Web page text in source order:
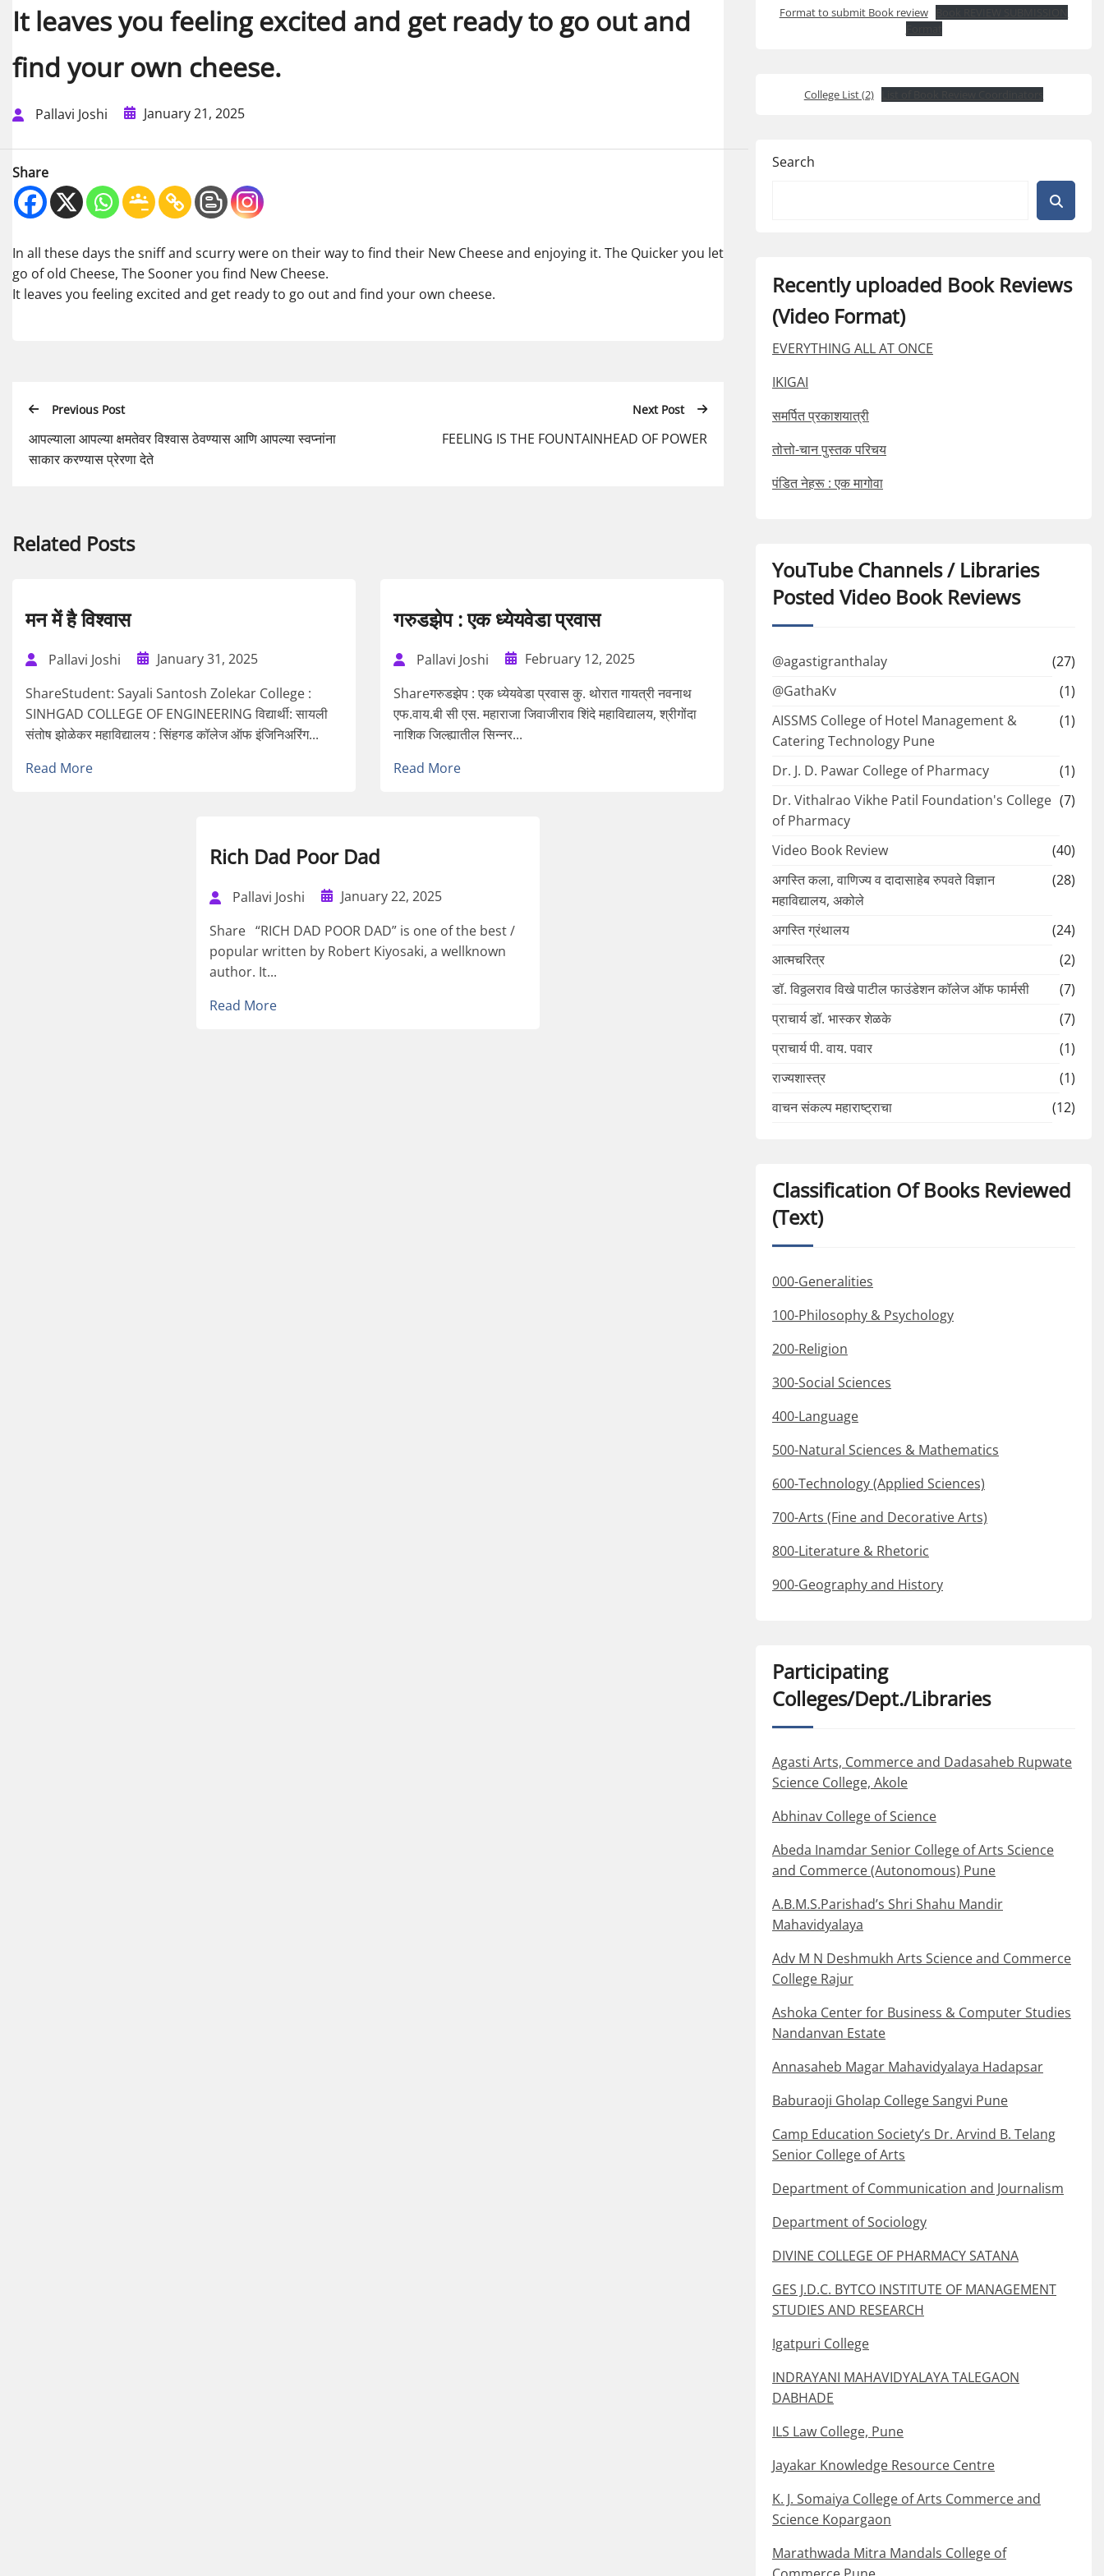
It leaves you feeling excited and get ready to go out and
find your own cheese.
Pallavi Joshi January 21, 2025
Share
In all these days the sniff and scurry were on their way to find their New Cheese and enjoying it. The Quicker you let
go of old Cheese, The Sooner you find New Cheese.
It leaves you feeling excited and get ready to go out and find your own cheese.
Previous Post
आपल्याला आपल्या क्षमतेवर विश्वास ठेवण्यास आणि आपल्या स्वप्नांना
साकार करण्यास प्रेरणा देते
Next Post
FEELING IS THE FOUNTAINHEAD OF POWER
Related Posts
मन में है विश्वास
Pallavi Joshi
January 31, 2025
ShareStudent: Sayali Santosh Zolekar College :
SINHGAD COLLEGE OF ENGINEERING विद्यार्थी: सायली
संतोष झोळेकर महाविद्यालय : सिंहगड कॉलेज ऑफ इंजिनिअरिंग...
Read More
गरुडझेप : एक ध्येयवेडा प्रवास
Pallavi Joshi
February 12, 2025
Shareगरुडझेप : एक ध्येयवेडा प्रवास कु. थोरात गायत्री नवनाथ
एफ.वाय.बी सी एस. महाराजा जिवाजीराव शिंदे महाविद्यालय, श्रीगोंदा
नाशिक जिल्ह्यातील सिन्नर...
Read More
Rich Dad Poor Dad
Pallavi Joshi
January 22, 2025
Share “RICH DAD POOR DAD” is one of the best /
popular written by Robert Kiyosaki, a wellknown
author. It...
Read More
Format to submit Book review
College List (2)
Search
Recently uploaded Book Reviews
(Video Format)
EVERYTHING ALL AT ONCE
IKIGAI
समर्पित प्रकाशयात्री
तोत्तो-चान पुस्तक परिचय
पंडित नेहरू : एक मागोवा
YouTube Channels / Libraries
Posted Video Book Reviews
@agastigranthalay
(27)
@GathaKv
(1)
AISSMS College of Hotel Management &
Catering Technology Pune
(1)
Dr. J. D. Pawar College of Pharmacy
(1)
Dr. Vithalrao Vikhe Patil Foundation's College
of Pharmacy
(7)
Video Book Review
(40)
अगस्ति कला, वाणिज्य व दादासाहेब रुपवते विज्ञान
महाविद्यालय, अकोले
(28)
अगस्ति ग्रंथालय
(24)
आत्मचरित्र
(2)
डॉ. विठ्ठलराव विखे पाटील फाउंडेशन कॉलेज ऑफ फार्मसी
(7)
प्राचार्य डॉ. भास्कर शेळके
(7)
प्राचार्य पी. वाय. पवार
(1)
राज्यशास्त्र
(1)
वाचन संकल्प महाराष्ट्राचा
(12)
Classification Of Books Reviewed
(Text)
000-Generalities
100-Philosophy & Psychology
200-Religion
300-Social Sciences
400-Language
500-Natural Sciences & Mathematics
600-Technology (Applied Sciences)
700-Arts (Fine and Decorative Arts)
800-Literature & Rhetoric
900-Geography and History
Participating
Colleges/Dept./Libraries
Agasti Arts, Commerce and Dadasaheb Rupwate
Science College, Akole
Abhinav College of Science
Abeda Inamdar Senior College of Arts Science
and Commerce (Autonomous) Pune
A.B.M.S.Parishad’s Shri Shahu Mandir
Mahavidyalaya
Adv M N Deshmukh Arts Science and Commerce
College Rajur
Ashoka Center for Business & Computer Studies
Nandanvan Estate
Annasaheb Magar Mahavidyalaya Hadapsar
Baburaoji Gholap College Sangvi Pune
Camp Education Society’s Dr. Arvind B. Telang
Senior College of Arts
Department of Communication and Journalism
Department of Sociology
DIVINE COLLEGE OF PHARMACY SATANA
GES J.D.C. BYTCO INSTITUTE OF MANAGEMENT
STUDIES AND RESEARCH
Igatpuri College
INDRAYANI MAHAVIDYALAYA TALEGAON
DABHADE
ILS Law College, Pune
Jayakar Knowledge Resource Centre
K. J. Somaiya College of Arts Commerce and
Science Kopargaon
Marathwada Mitra Mandals College of